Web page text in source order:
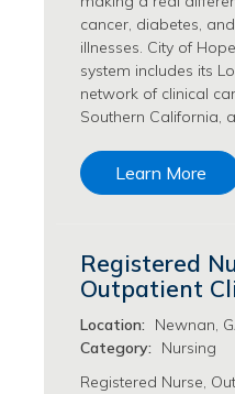
Philanthropy/
Physician Jobs
Physician Assistant
Radiology/Imaging
Research Jobs
Population Sciences
Research Jobs
Systems Biology Jobs
Research
Research Data
Respiratory Therapy
cancer, diabetes,
illnesses. City of
system includes its
network of clinical
Southern California,
Learn More
Registered
Outpatient
Location:
Newnan,
Category:
Nursing
Registered Nurse,